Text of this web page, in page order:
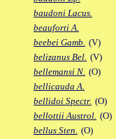
baudoni Lacus.
beauforti A.
beebei Gamb. (V)
belizanus Bel. (V)
bellemansi N. (O)
bellicauda A.
bellidoi Spectr. (O)
bellottii Austrol. (O)
bellus Sten. (O)